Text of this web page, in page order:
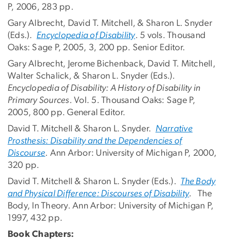
P, 2006, 283 pp.
Gary Albrecht, David T. Mitchell, & Sharon L. Snyder
(Eds.). Encyclopedia of Disability. 5 vols. Thousand
Oaks: Sage P, 2005, 3, 200 pp. Senior Editor.
Gary Albrecht, Jerome Bichenback, David T. Mitchell,
Walter Schalick, & Sharon L. Snyder (Eds.).
Encyclopedia of Disability: A History of Disability in
Primary Sources. Vol. 5. Thousand Oaks: Sage P,
2005, 800 pp. General Editor.
David T. Mitchell & Sharon L. Snyder. Narrative
Prosthesis: Disability and the Dependencies of
Discourse. Ann Arbor: University of Michigan P, 2000,
320 pp.
David T. Mitchell & Sharon L. Snyder (Eds.). The Body
and Physical Difference: Discourses of Disability. The
Body, In Theory. Ann Arbor: University of Michigan P,
1997, 432 pp.
Book Chapters: